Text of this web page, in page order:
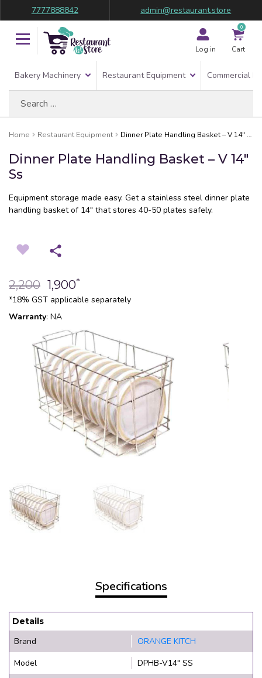
7777888842 admin@restaurant.store
Log in
0
Cart
Bakery Machinery Restaurant Equipment Commercial
Home Restaurant Equipment Dinner Plate Handling Basket – V 14″ Ss
Dinner Plate Handling Basket – V 14″
Ss
Equipment storage made easy. Get a stainless steel dinner plate
handling basket of 14″ that stores 40-50 plates safely.
2,200 1,900*
*18% GST applicable separately
Warranty: NA
Specifications
Details
Brand
ORANGE KITCH
Model
DPHB-V14" SS